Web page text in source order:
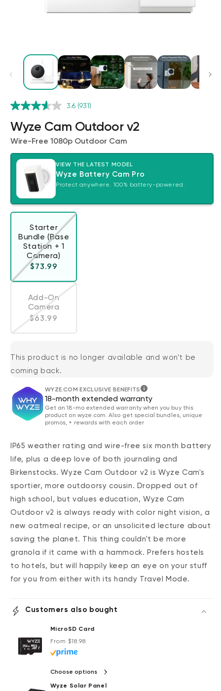
3.6 (931)
Wyze Cam Outdoor v2
Wire-Free 1080p Outdoor Cam
VIEW THE LATEST MODEL
Wyze Battery Cam Pro
Protect anywhere. 100% battery-powered.
Starter
Bundle (Base
Station + 1
Camera)
Variant sold out or unavailable
Regular price
$73.99
Add-On
CameraVariant sold out or unavailable
Regular price
$63.99
This product is no longer available and won't be
coming back.
WYZE.COM EXCLUSIVE BENEFITS
18-month extended warranty
Get an 18-mo extended warranty when you buy this
product on wyze.com. Also get special bundles, unique
promos, + rewards with each order
IP65 weather rating and wire-free six month battery
life, plus a deep love of both journaling and
Birkenstocks. Wyze Cam Outdoor v2 is Wyze Cam's
sportier, more outdoorsy cousin. Dropped out of
high school, but values education, Wyze Cam
Outdoor v2 is always ready with color night vision, a
new oatmeal recipe, or an unsolicited lecture about
saving the planet. This thing couldn't be more
granola if it came with a hammock. Prefers hostels
to hotels, but will happily keep an eye on your stuff
for you from either with its handy Travel Mode.
Customers also bought
MicroSD Card
Regular price
From $18.98
Choose options
Wyze Solar Panel
Wyze Cam v4 + 32GB MicroSD Card
More options $59.98
$63.96